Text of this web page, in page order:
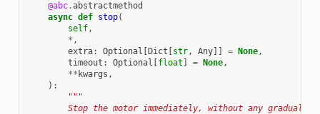
@abc.abstractmethod
async def stop(
self,
* ,
extra: Optional [Dict [str, Any]] = None,
timeout : Optional [float ] = None,
** kwargs ,
):
"""
Stop the motor immediately, without any gradual